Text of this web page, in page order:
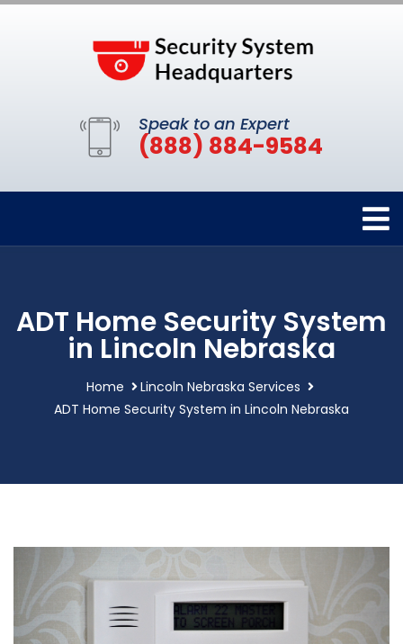
Speak to an Expert
(888) 884-9584
ADT Home Security System
in Lincoln Nebraska
Home
Lincoln Nebraska Services
ADT Home Security System in Lincoln Nebraska